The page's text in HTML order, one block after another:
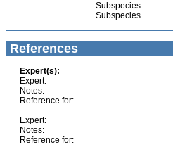
Subspecies
Subspecies
References
Expert(s):
Expert:
Notes:
Reference for:
Expert:
Notes:
Reference for: